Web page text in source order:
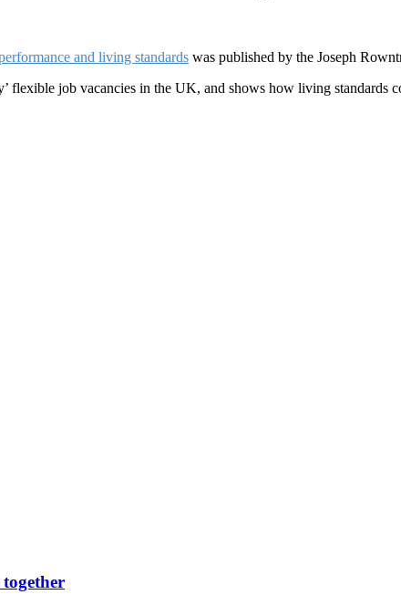
and living standards was published by the Joseph
flexible job vacancies in the UK, and shows how living standards